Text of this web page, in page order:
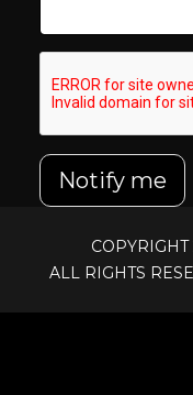
Notify me
ALL RIGHTS